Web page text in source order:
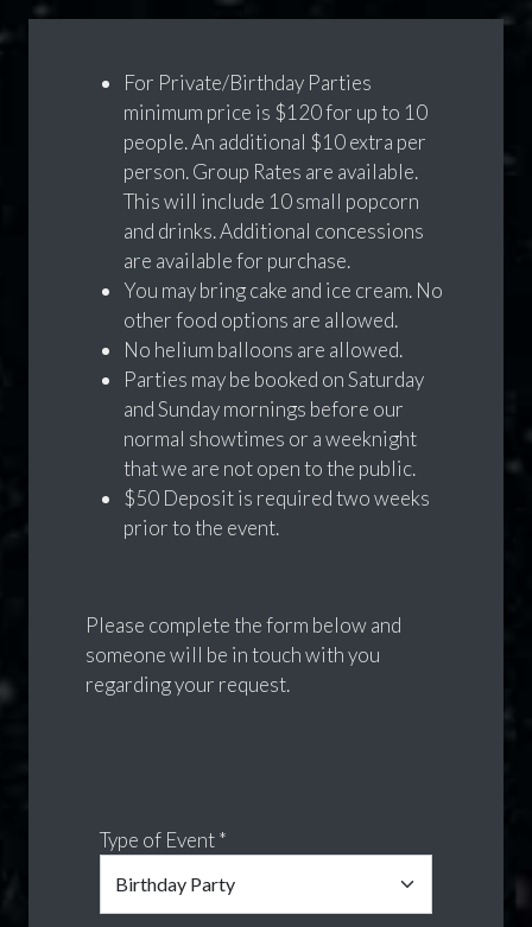
For Private/Birthday Parties
minimum price is $120 for up to 10
people. An additional $10 extra per
person. Group Rates are available.
This will include 10 small popcorn
and drinks. Additional concessions
are available for purchase.
You may bring cake and ice cream. No
other food options are allowed.
No helium balloons are allowed.
Parties may be booked on Saturday
and Sunday mornings before our
normal showtimes or a weeknight
that we are not open to the public.
$50 Deposit is required two weeks
prior to the event.
Please complete the form below and
someone will be in touch with you
regarding your request.
Type of Event *